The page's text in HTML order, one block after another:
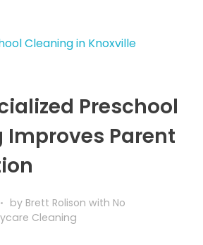
Preschool
Improves Parent
by Brett Rolison with No
Cleaning